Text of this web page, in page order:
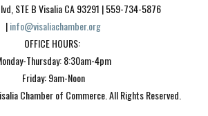
STE B Visalia CA 93291 | 559-734-5876
| info@visaliachamber.org
OFFICE HOURS:
Thursday: 8:30am-4pm
Friday: 9am-Noon
Chamber of Commerce. All Rights Reserved.